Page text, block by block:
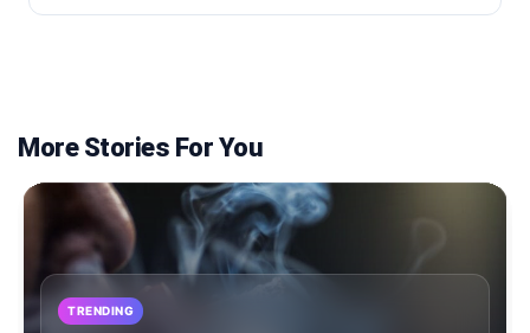
More Stories For You
TRENDING